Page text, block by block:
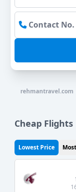
Cheap
Lowest Price